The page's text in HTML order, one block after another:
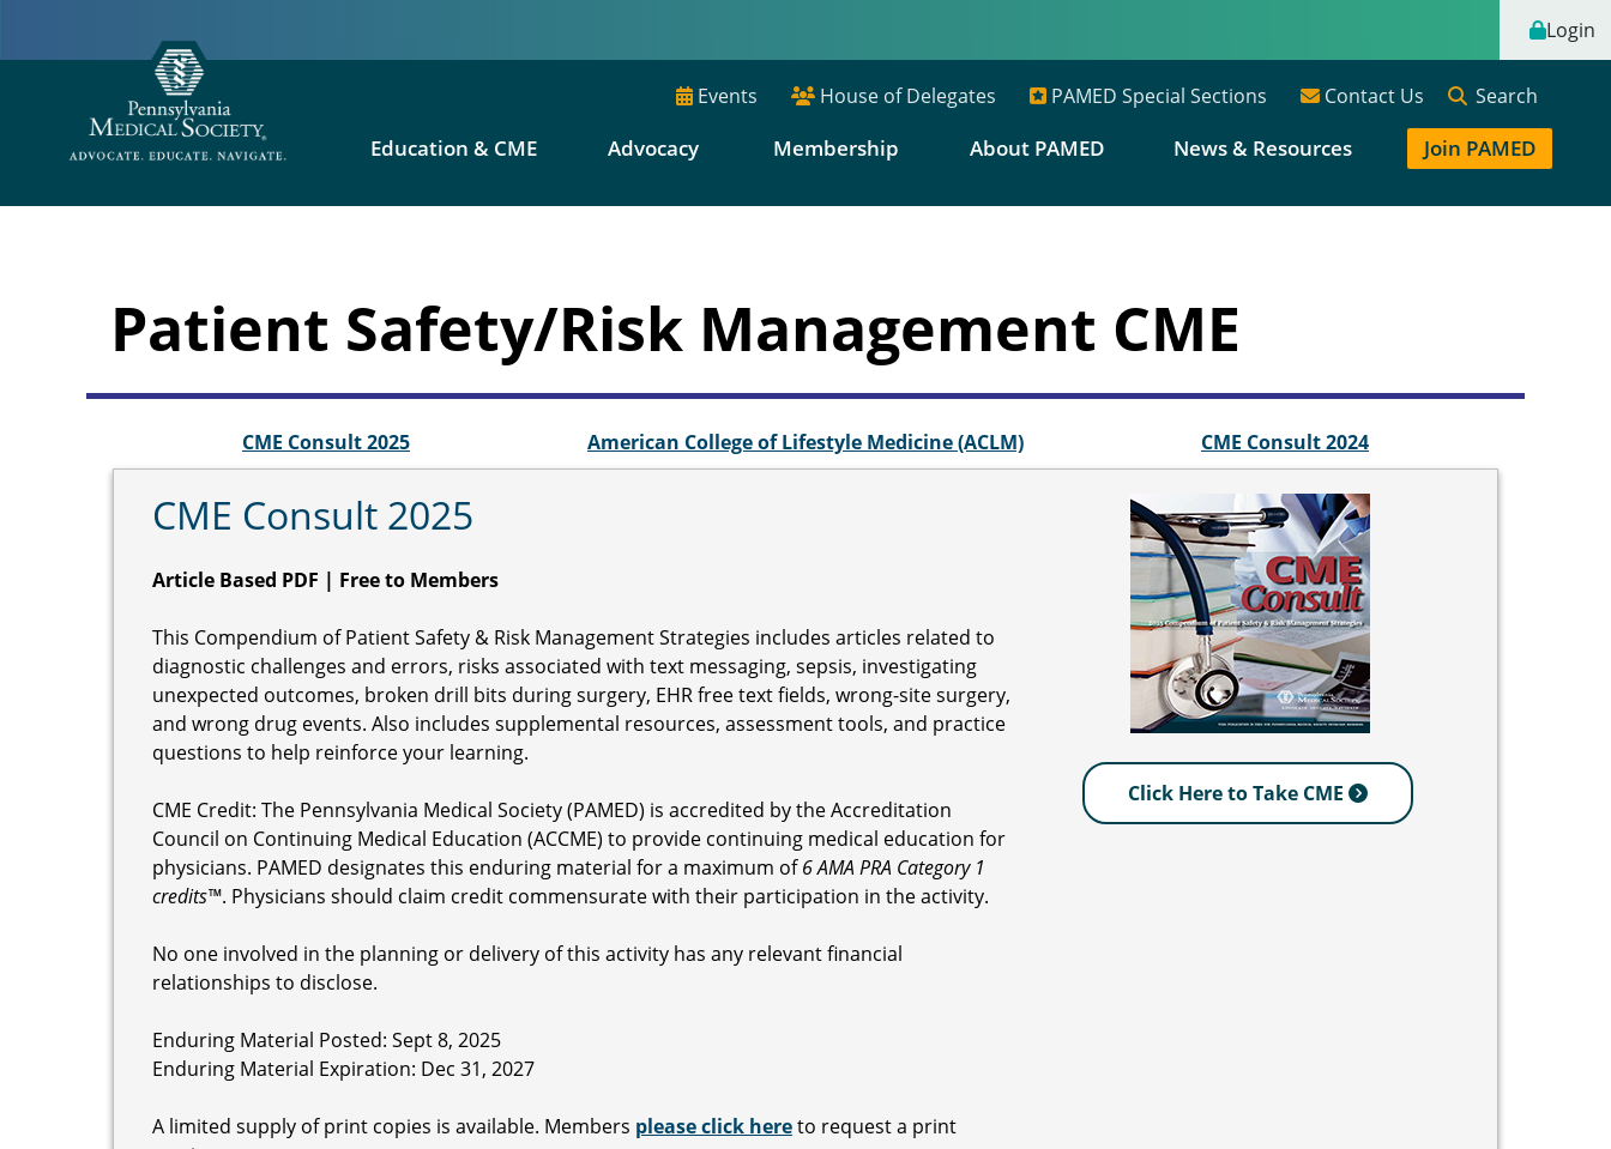
Login
Events House of Delegates PAMED Special Sections Contact Us Search
Education & CME Advocacy Membership About PAMED News & Resources Join PAMED
Patient Safety/Risk Management CME
CME Consult 2025 American College of Lifestyle Medicine (ACLM) CME Consult 2024
CME Consult 2025
Article Based PDF | Free to Members
This Compendium of Patient Safety & Risk Management Strategies includes articles related to
diagnostic challenges and errors, risks associated with text messaging, sepsis, investigating
unexpected outcomes, broken drill bits during surgery, EHR free text fields, wrong-site surgery,
and wrong drug events. Also includes supplemental resources, assessment tools, and practice
questions to help reinforce your learning.
CME Credit: The Pennsylvania Medical Society (PAMED) is accredited by the Accreditation
Council on Continuing Medical Education (ACCME) to provide continuing medical education for
physicians. PAMED designates this enduring material for a maximum of6 AMA PRA Category 1
credits™. Physicians should claim credit commensurate with their participation in the activity.
No one involved in the planning or delivery of this activity has any relevant financial
relationships to disclose.
Enduring Material Posted: Sept 8, 2025
Enduring Material Expiration: Dec 31, 2027
A limited supply of print copies is available. Members please click hereto request a print
Click Here to Take CME